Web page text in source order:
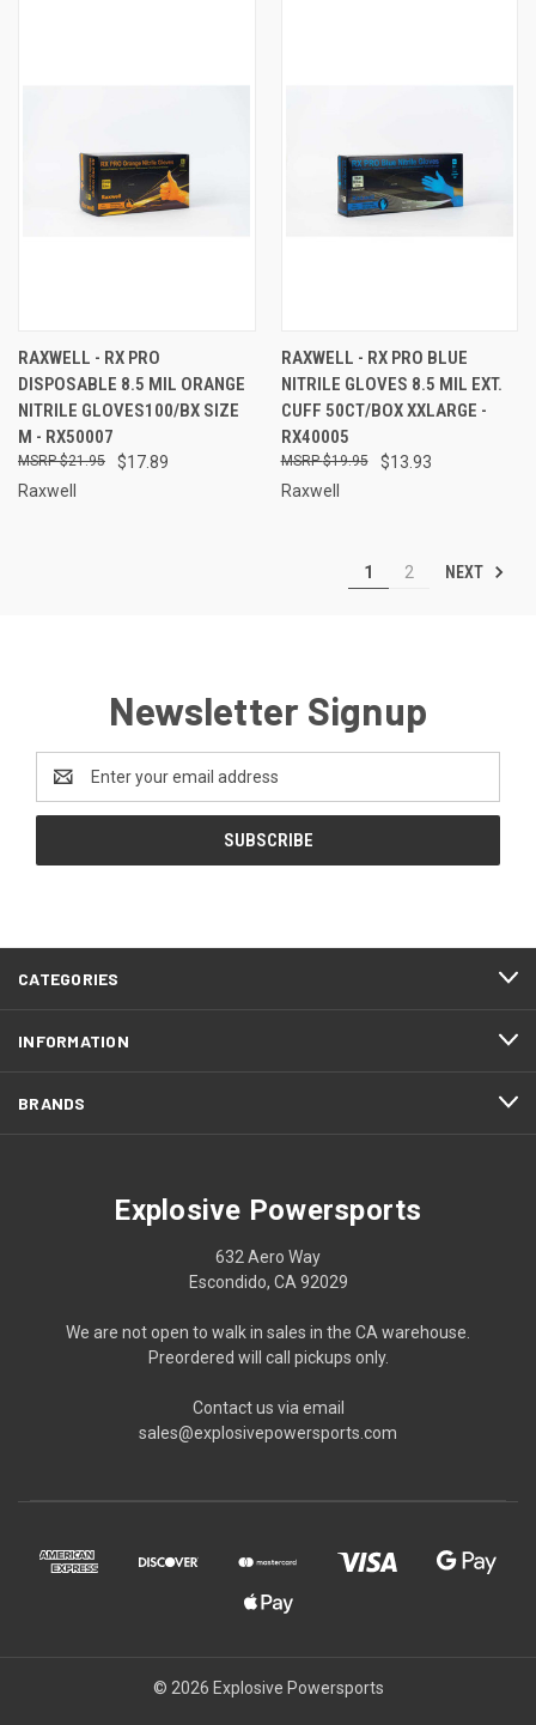
RAXWELL - RX PRO
DISPOSABLE 8.5 MIL ORANGE
NITRILE GLOVES100/BX SIZE
M - RX50007
$17.89
$21.95
Raxwell
RAXWELL - RX PRO BLUE
NITRILE GLOVES 8.5 MIL EXT.
CUFF 50CT/BOX XXLARGE -
RX40005
$13.93
$19.95
Raxwell
1 2 NEXT
Newsletter Signup
Address
CATEGORIES
INFORMATION
BRANDS
Explosive Powersports
632 Aero Way
Escondido, CA 92029
We are not open to walk in sales in the CA warehouse.
Preordered will call pickups only.
Contact us via email
sales@explosivepowersports.com
© 2026 Explosive Powersports